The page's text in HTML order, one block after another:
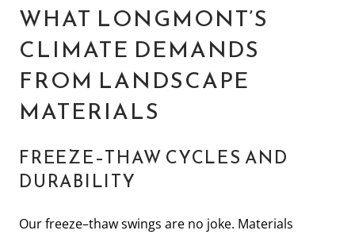
WHAT LONGMONT’S
CLIMATE DEMANDS
FROM LANDSCAPE
MATERIALS
FREEZE–THAW CYCLES AND
DURABILITY
Our freeze–thaw swings are no joke. Materials